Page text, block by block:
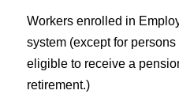
Workers enrolled in
system (except for
eligible to receive a
retirement.)